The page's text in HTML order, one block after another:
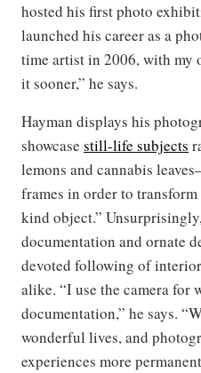
hosted his first photo
launched his career as a
time artist in 2006, with my
it sooner,” he says.
Hayman displays his
showcase still-life subjects
lemons and cannabis
frames in order to
kind object.”
documentation and ornate
devoted following of
alike. “I use the camera for
documentation,” he says.
wonderful lives, and
experiences more